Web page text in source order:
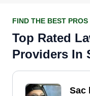
FIND THE BEST PROS
Top Rated
Providers In
Sac